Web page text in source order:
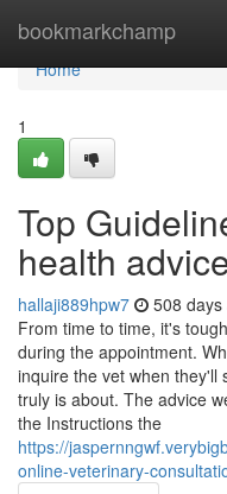
bookmarkchamp
Home
Home
1
Top
health
hallaji889hpw7 508 days
From time to time, it's
during the appointment.
inquire the vet when they'll
truly is about. The advice
the Instructions the
https://
online-veterinary-